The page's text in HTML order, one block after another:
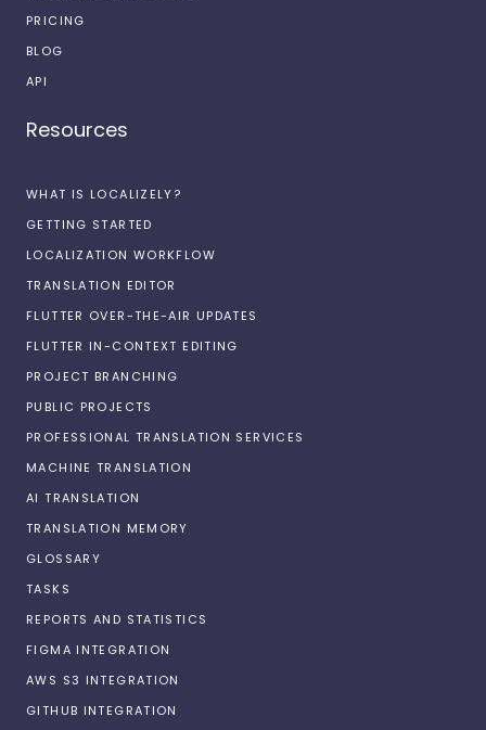
PRICING
BLOG
API
Resources
WHAT IS LOCALIZELY?
GETTING STARTED
LOCALIZATION WORKFLOW
TRANSLATION EDITOR
FLUTTER OVER-THE-AIR UPDATES
FLUTTER IN-CONTEXT EDITING
PROJECT BRANCHING
PUBLIC PROJECTS
PROFESSIONAL TRANSLATION SERVICES
MACHINE TRANSLATION
AI TRANSLATION
TRANSLATION MEMORY
GLOSSARY
TASKS
REPORTS AND STATISTICS
FIGMA INTEGRATION
AWS S3 INTEGRATION
GITHUB INTEGRATION